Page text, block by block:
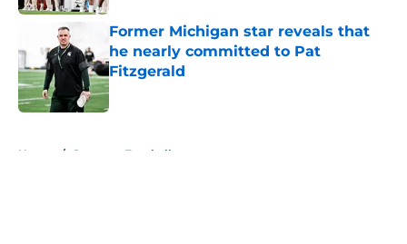
Former Michigan star reveals that
he nearly committed to Pat
Fitzgerald
Published by on Invalid Date
Home / Spartans Football